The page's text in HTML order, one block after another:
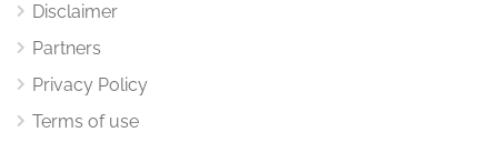
Disclaimer
Partners
Privacy Policy
Terms of use